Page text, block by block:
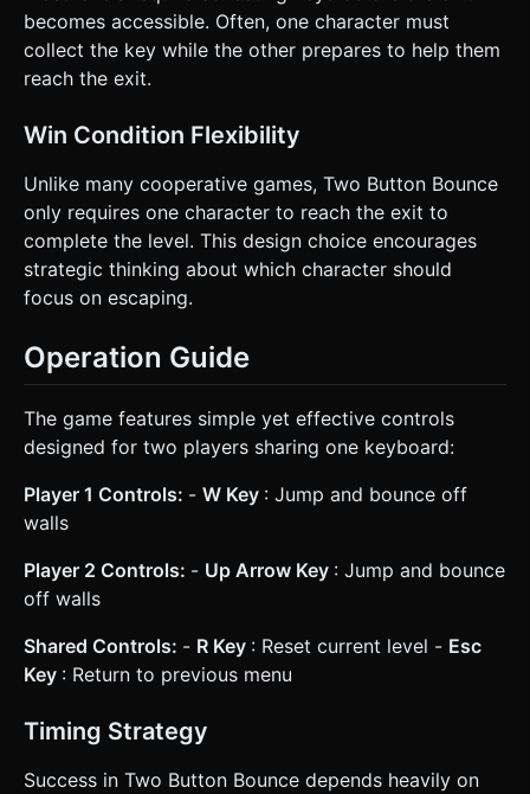
becomes accessible. Often, one character must
collect the key while the other prepares to help them
reach the exit.
Win Condition Flexibility
Unlike many cooperative games, Two Button Bounce
only requires one character to reach the exit to
complete the level. This design choice encourages
strategic thinking about which character should
focus on escaping.
Operation Guide
The game features simple yet effective controls
designed for two players sharing one keyboard:
Player 1 Controls: - W Key : Jump and bounce off
walls
Player 2 Controls: - Up Arrow Key : Jump and bounce
off walls
Shared Controls: - R Key : Reset current level - Esc
Key : Return to previous menu
Timing Strategy
Success in Two Button Bounce depends heavily on